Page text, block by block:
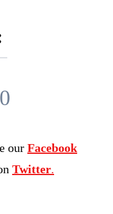
our Facebook
Twitter.